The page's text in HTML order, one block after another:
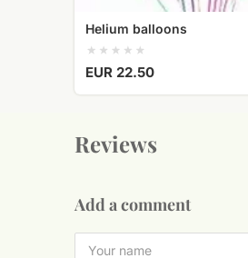
Helium balloons
EUR 22.50
Reviews
Add a comment